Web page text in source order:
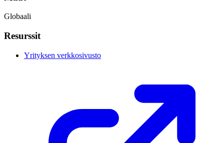
Globaali
Resurssit
Yrityksen verkkosivusto